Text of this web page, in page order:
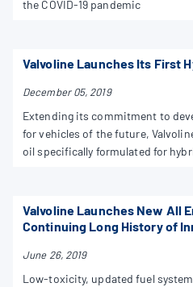
the COVID-19 pandemic
Valvoline Launches Its First
December 05, 2019
Extending its commitment to
for vehicles of the future,
oil specifically formulated for
Valvoline Launches New All
Continuing Long History of
June 26, 2019
Low-toxicity, updated fuel